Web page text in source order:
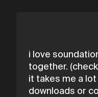
i love
together.
it takes me a